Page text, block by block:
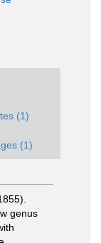
(1)
(1)
genus